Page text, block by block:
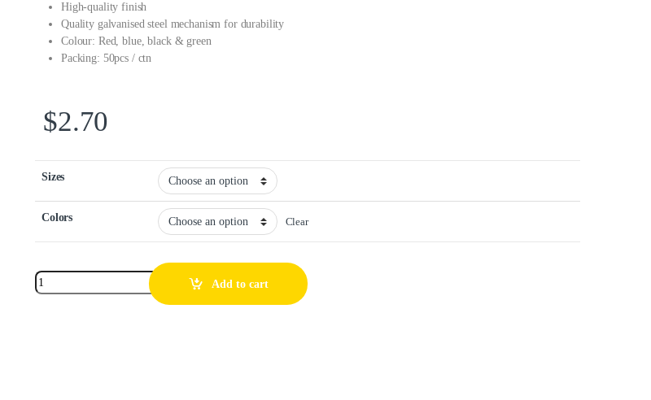
High-quality finish
Quality galvanised steel mechanism for durability
Colour: Red, blue, black & green
Packing: 50pcs / ctn
$2.70
Sizes
Colors Clear
Add to cart